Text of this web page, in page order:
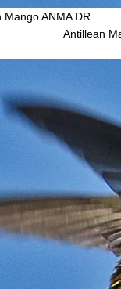
Mango ANMA DR
Antillean